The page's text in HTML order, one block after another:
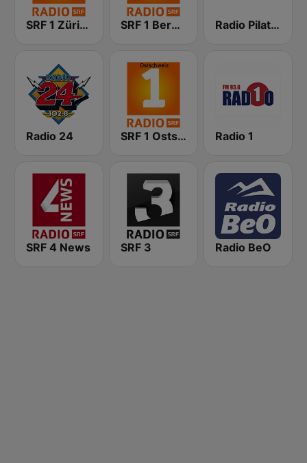
SRF 1 Zürich Schaffhausen SRF 1 Bern Freibourg Wallis Radio Pilatus
Radio 24 SRF 1 Ostschweiz Radio 1
SRF 4 News SRF 3 Radio BeO